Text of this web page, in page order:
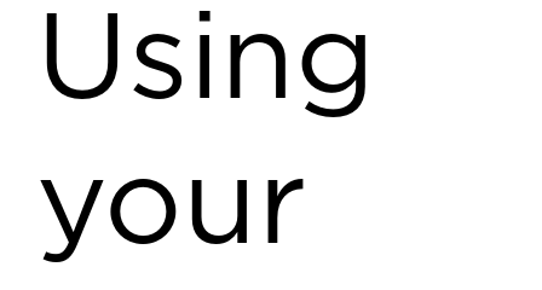
Using
your